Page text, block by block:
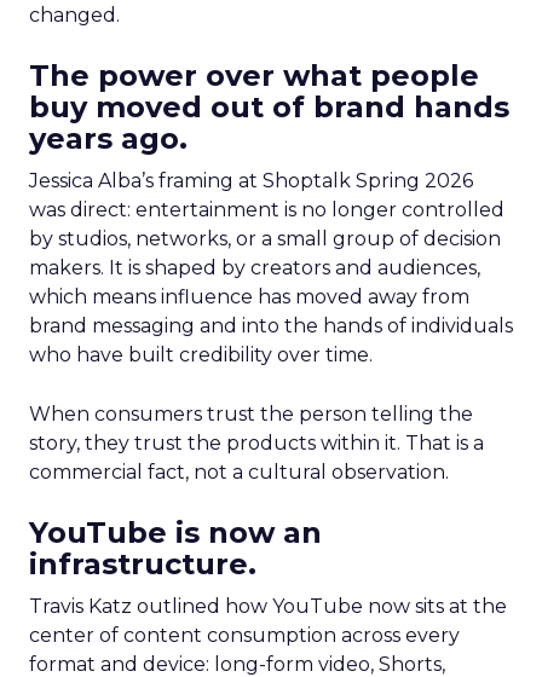
changed.
The power over what people
buy moved out of brand hands
years ago.
Jessica Alba’s framing at Shoptalk Spring 2026
was direct: entertainment is no longer controlled
by studios, networks, or a small group of decision
makers. It is shaped by creators and audiences,
which means influence has moved away from
brand messaging and into the hands of individuals
who have built credibility over time.
When consumers trust the person telling the
story, they trust the products within it. That is a
commercial fact, not a cultural observation.
YouTube is now an
infrastructure.
Travis Katz outlined how YouTube now sits at the
center of content consumption across every
format and device: long-form video, Shorts,